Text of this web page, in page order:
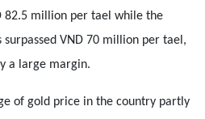
82.5 million per tael while the
VND 70 million per tael,
a large margin.
of gold price in the country partly